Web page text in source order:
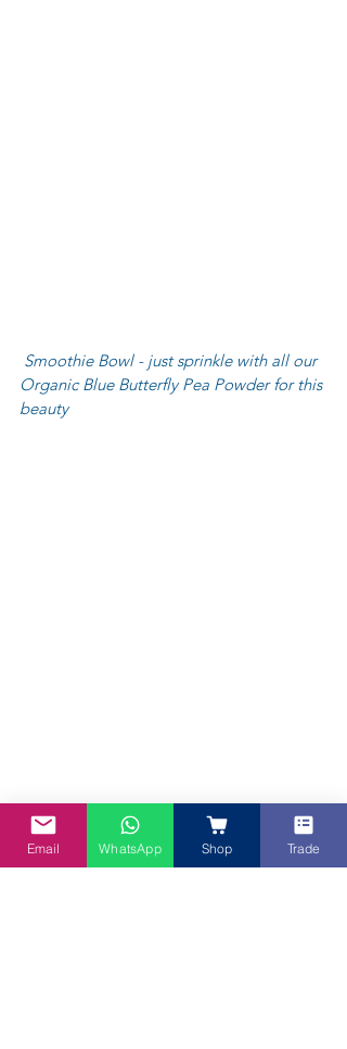
Organic Blue Butterfly Pea Powder for this
beauty
Email WhatsApp Shop Trade